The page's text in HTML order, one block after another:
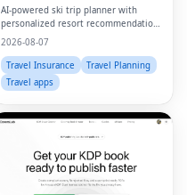
AI-powered ski trip planner with
personalized resort recommendations
and smart bundle builder.
2026-08-07
Travel Insurance
Travel Planning
Travel apps